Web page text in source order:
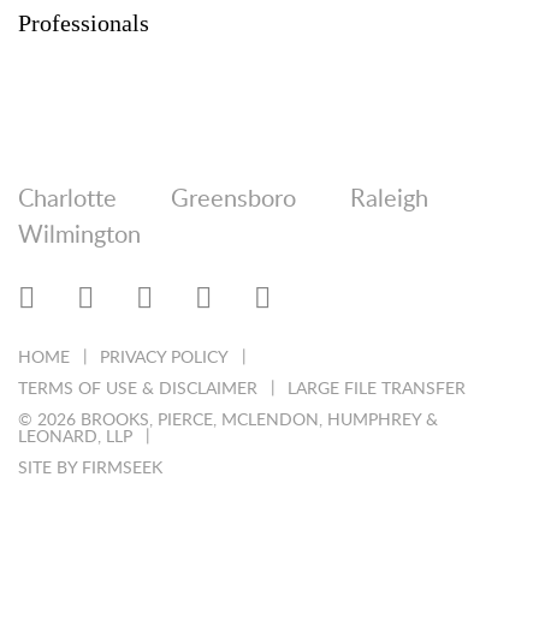
Professionals
HOME
PRIVACY POLICY
TERMS OF USE & DISCLAIMER
LARGE FILE TRANSFER
© 2026 BROOKS, PIERCE, MCLENDON, HUMPHREY &
LEONARD, LLP
SITE BY FIRMSEEK
Charlotte Greensboro
Raleigh
Wilmington